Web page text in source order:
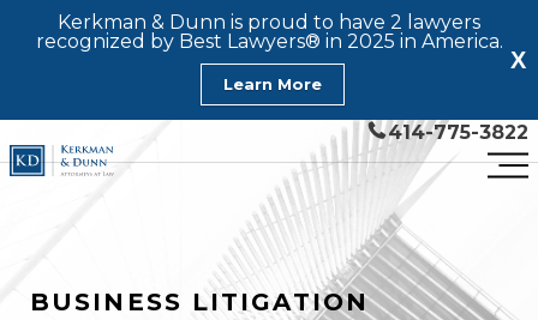
X
Kerkman & Dunn is proud to have 2 lawyers
recognized by Best Lawyers® in 2025 in America.
Learn More
414-775-3822
BUSINESS LITIGATION